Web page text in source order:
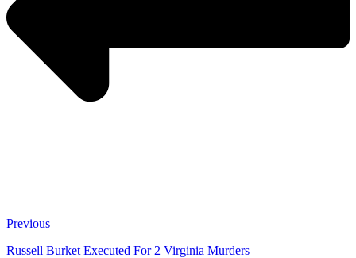
Previous
Russell Burket Executed For 2 Virginia Murders